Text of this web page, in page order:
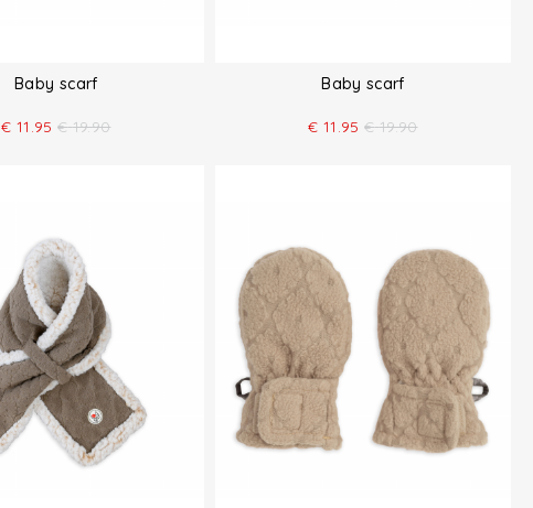
Baby scarf
€ 11.95 € 19.90
Baby scarf
€ 11.95 € 19.90